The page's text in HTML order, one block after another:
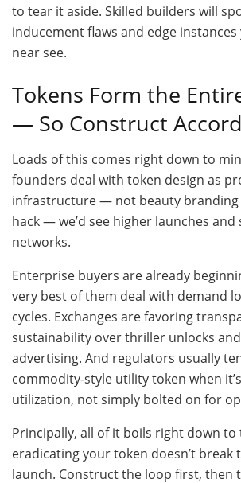
to tear it aside. Skilled builders will
inducement flaws and edge instances
near see.
Tokens Form the
— So Construct
Loads of this comes right down to
founders deal with token design as
infrastructure — not beauty
hack — we’d see higher launches
networks.
Enterprise buyers are already
very best of them deal with demand
cycles. Exchanges are favoring
sustainability over thriller unlocks
advertising. And regulators usually
commodity-style utility token when
utilization, not simply bolted on for
Principally, all of it boils right down to
eradicating your token doesn’t break
launch. Construct the loop first, then